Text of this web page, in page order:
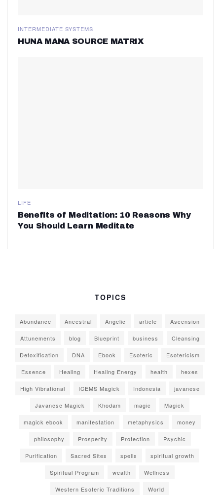
INTERMEDIATE SYSTEMS
HUNA MANA SOURCE MATRIX
LIFE
Benefits of Meditation: 10 Reasons Why
You Should Learn Meditate
TOPICS
Abundance Ancestral Angelic article Ascension
Attunements blog Blueprint business Cleansing
Detoxification DNA Ebook Esoteric Esotericism
Essence Healing Healing Energy health hexes
High Vibrational ICEMS Magick Indonesia javanese
Javanese Magick Khodam magic Magick
magick ebook manifestation metaphysics money
philosophy Prosperity Protection Psychic
Purification Sacred Sites spells spiritual growth
Spiritual Program wealth Wellness
Western Esoteric Traditions World